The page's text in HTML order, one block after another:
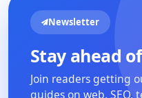
Newsletter
Stay ahead
Join readers getting
guides on web,